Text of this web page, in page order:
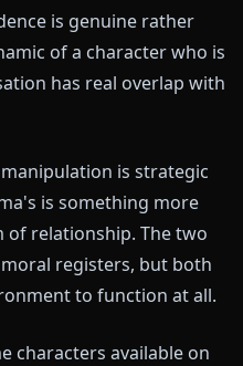
is genuine rather
of a character who is
has real overlap with
is strategic
is something more
relationship. The two
registers, but both
to function at all.
characters available on